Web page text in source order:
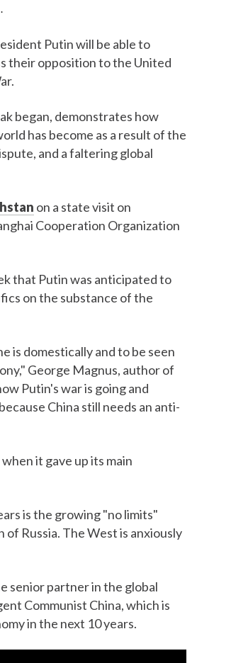
Putin will be able to
their opposition to the United
began, demonstrates how
has become as a result of the
and a faltering global
on a state visit on
Cooperation Organization
that Putin was anticipated to
on the substance of the
is domestically and to be seen
George Magnus, author of
Putin's war is going and
China still needs an anti-
it gave up its main
is the growing "no limits"
Russia. The West is anxiously
senior partner in the global
Communist China, which is
in the next 10 years.